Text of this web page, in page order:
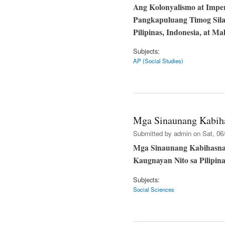
Ang Kolonyalismo at
Pangkapuluang Timog
Pilipinas, Indonesia, at
Subjects:
AP (Social Studies)
Mga Sinaunang
Submitted by admin on Sat,
Mga Sinaunang
Kaugnayan Nito sa
Subjects:
Social Sciences